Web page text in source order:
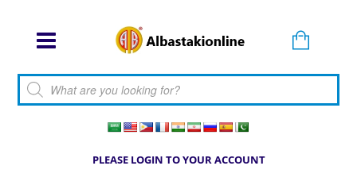
Products search
PLEASE LOGIN TO YOUR ACCOUNT